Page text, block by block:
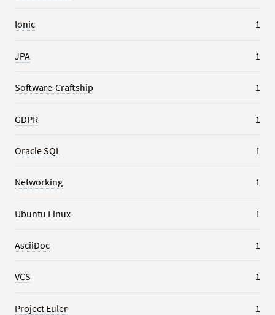
Ionic 1
JPA 1
Software-Craftship 1
GDPR 1
Oracle SQL 1
Networking 1
Ubuntu Linux 1
AsciiDoc 1
VCS 1
Project Euler 1